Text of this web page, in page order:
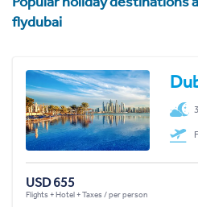
flydubai
USD 655
Flights + Hotel + Taxes / per person